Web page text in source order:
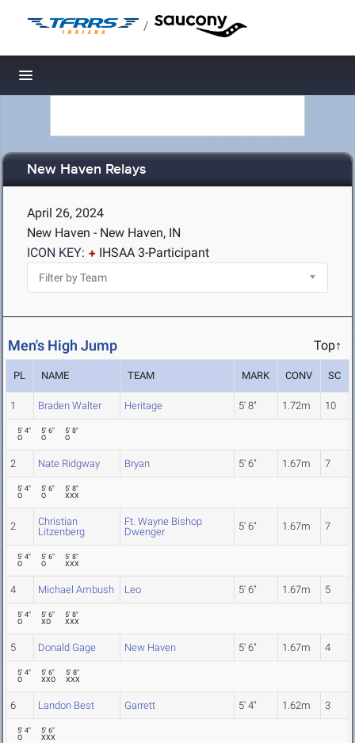
/
Toggle navigation
New Haven Relays
April 26, 2024
New Haven - New Haven, IN
ICON KEY:
IHSAA 3-Participant
Men's High Jump Top↑
PL NAME TEAM MARK CONV SC
1 Braden Walter Heritage 5' 8" 1.72m 10
5' 4"
O
5' 6"
O
5' 8"
O
2 Nate Ridgway Bryan 5' 6" 1.67m 7
5' 4"
O
5' 6"
O
5' 8"
XXX
2
Christian
Litzenberg
Ft. Wayne Bishop
Dwenger
5' 6" 1.67m 7
5' 4"
O
5' 6"
O
5' 8"
XXX
4 Michael Ambush Leo 5' 6" 1.67m 5
5' 4"
O
5' 6"
XO
5' 8"
XXX
5 Donald Gage New Haven 5' 6" 1.67m 4
5' 4"
O
5' 6"
XXO
5' 8"
XXX
6 Landon Best Garrett 5' 4" 1.62m 3
5' 4"
O
5' 6"
XXX